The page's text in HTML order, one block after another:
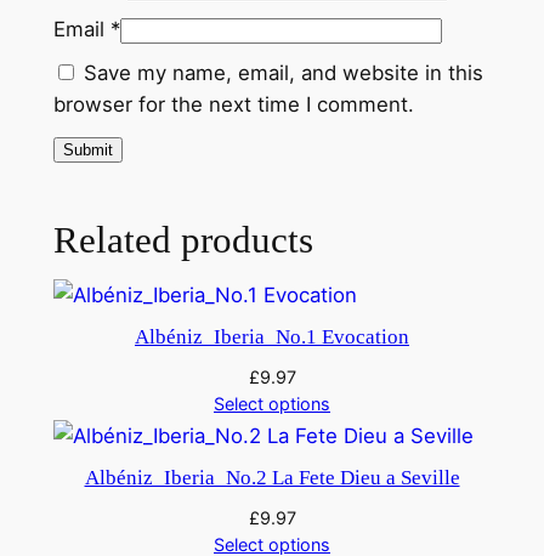
tEmail *
Save my name, email, and website in this
browser for the next time I comment.
Related products
Albéniz_Iberia_No.1 Evocation
£9.97
Select options
Albéniz_Iberia_No.2 La Fete Dieu a Seville
£9.97
Select options